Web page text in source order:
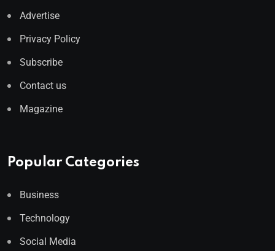
Advertise
Privacy Policy
Subscribe
Contact us
Magazine
Popular Categories
Business
Technology
Social Media